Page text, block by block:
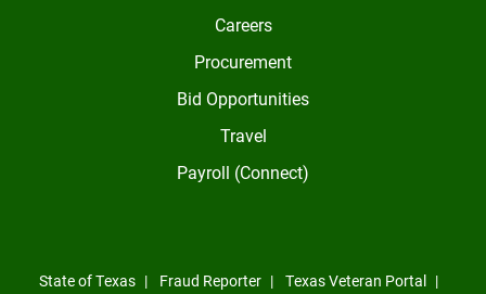
Careers
Procurement
Bid Opportunities
Travel
Payroll (Connect)
State of Texas Fraud Reporter
Texas Veteran Portal